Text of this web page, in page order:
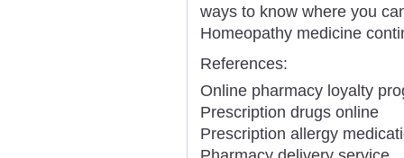
ways to know where you
Homeopathy medicine
References:
Online pharmacy loyalty
Prescription drugs online
Prescription allergy